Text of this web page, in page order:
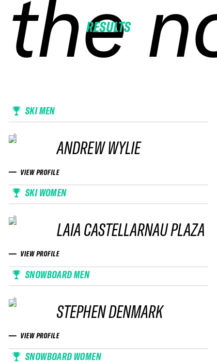
RESULTS
the
the
the
the
SKI MEN
ANDREW WYLIE
VIEW PROFILE
SKI WOMEN
LAIA CASTELLARNAU PLAZA
VIEW PROFILE
SNOWBOARD MEN
STEPHEN DENMARK
VIEW PROFILE
SNOWBOARD WOMEN